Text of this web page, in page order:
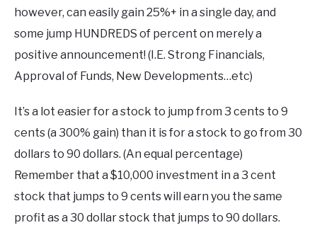
however, can easily gain 25%+ in a single day, and
some jump HUNDREDS of percent on merely a
positive announcement! (I.E. Strong Financials,
Approval of Funds, New Developments…etc)
It’s a lot easier for a stock to jump from 3 cents to 9
cents (a 300% gain) than it is for a stock to go from 30
dollars to 90 dollars. (An equal percentage)
Remember that a $10,000 investment in a 3 cent
stock that jumps to 9 cents will earn you the same
profit as a 30 dollar stock that jumps to 90 dollars.